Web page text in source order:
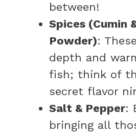
between!
Spices (Cumin
Powder):
depth and
fish; think of
secret flavor
Salt & Pepper:
bringing all